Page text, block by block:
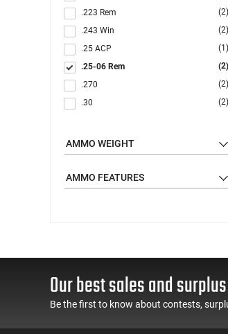
.223 Rem
(2)
.243 Win
(2)
.25 ACP
(1)
.25-06 Rem
(2)
.270
(2)
.30
(2)
.30-30 Win
.300 Blackout
(2)
.300 Win
(3)
.375 H&H Magnum
(1)
.38 S&W
(1)
AMMO WEIGHT
AMMO FEATURES
Our best sales and
Be the first to know about contests,